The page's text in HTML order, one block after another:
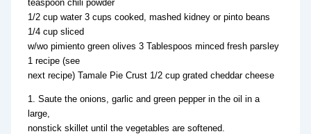
teaspoon chili powder
1/2 cup water 3 cups cooked, mashed kidney or pinto beans
1/4 cup sliced
w/wo pimiento green olives 3 Tablespoos minced fresh parsley
1 recipe (see
next recipe) Tamale Pie Crust 1/2 cup grated cheddar cheese
1. Saute the onions, garlic and green pepper in the oil in a
large,
nonstick skillet until the vegetables are softened.